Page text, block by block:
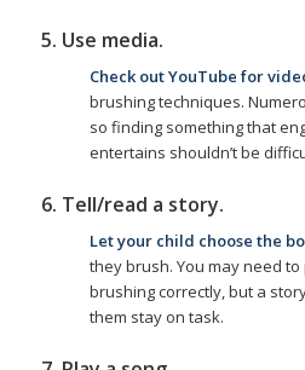
5. Use media.
Check out YouTube for
brushing techniques.
so finding something that
entertains shouldn’t be
6. Tell/read a story.
Let your child choose the
they brush. You may need
brushing correctly, but a
them stay on task.